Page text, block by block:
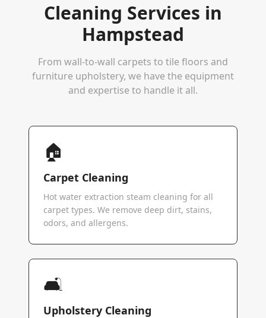
Cleaning Services in
Hampstead
From wall-to-wall carpets to tile floors and
furniture upholstery, we have the equipment
and expertise to handle it all.
🏠
Carpet Cleaning
Hot water extraction steam cleaning for all
carpet types. We remove deep dirt, stains,
odors, and allergens.
🛋️
Upholstery Cleaning